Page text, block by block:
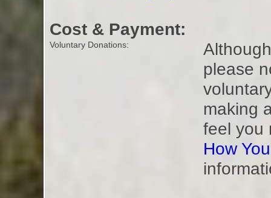
Cost & Payment:
Voluntary Donations:
please
making
feel you
How